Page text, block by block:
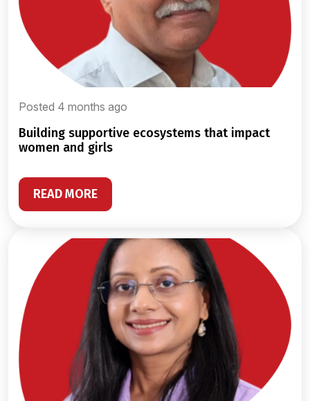
Posted 4 months ago
building supportive ecosystems that impact
women and girls
READ MORE